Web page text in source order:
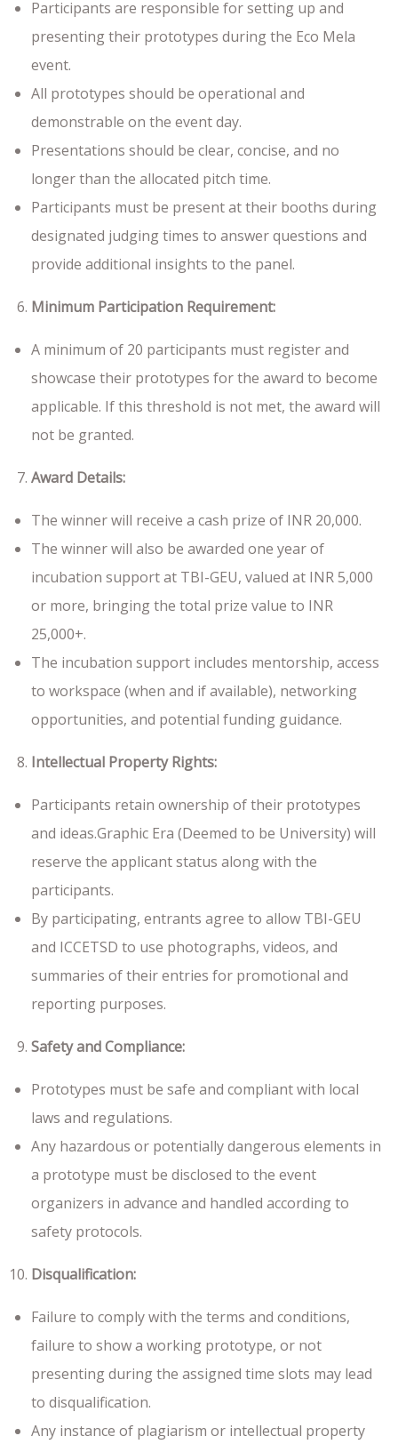
Participants are responsible for setting up and
presenting their prototypes during the Eco Mela
event.
All prototypes should be operational and
demonstrable on the event day.
Presentations should be clear, concise, and no
longer than the allocated pitch time.
Participants must be present at their booths during
designated judging times to answer questions and
provide additional insights to the panel.
Minimum Participation Requirement:
A minimum of 20 participants must register and
showcase their prototypes for the award to become
applicable. If this threshold is not met, the award will
not be granted.
Award Details:
The winner will receive a cash prize of INR 20,000.
The winner will also be awarded one year of
incubation support at TBI-GEU, valued at INR 5,000
or more, bringing the total prize value to INR
25,000+.
The incubation support includes mentorship, access
to workspace (when and if available), networking
opportunities, and potential funding guidance.
Intellectual Property Rights:
Participants retain ownership of their prototypes
and ideas.Graphic Era (Deemed to be University) will
reserve the applicant status along with the
participants.
By participating, entrants agree to allow TBI-GEU
and ICCETSD to use photographs, videos, and
summaries of their entries for promotional and
reporting purposes.
Safety and Compliance:
Prototypes must be safe and compliant with local
laws and regulations.
Any hazardous or potentially dangerous elements in
a prototype must be disclosed to the event
organizers in advance and handled according to
safety protocols.
Disqualification:
Failure to comply with the terms and conditions,
failure to show a working prototype, or not
presenting during the assigned time slots may lead
to disqualification.
Any instance of plagiarism or intellectual property